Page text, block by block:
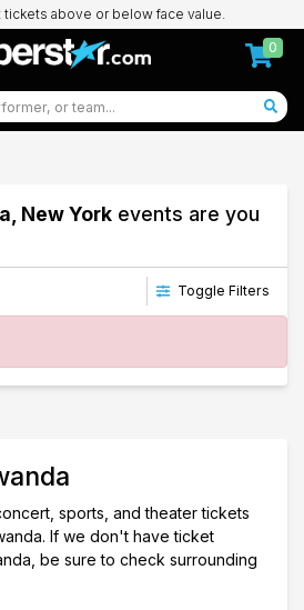
tickets above or below face value.
0
New York events are you
Toggle Filters
sports, and theater tickets
If we don't have ticket
be sure to check surrounding